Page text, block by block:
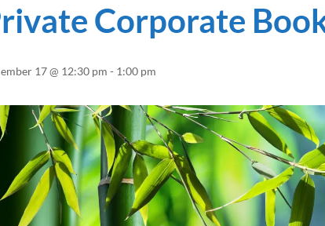
Corporate
17 @ 12:30 pm - 1:00 pm